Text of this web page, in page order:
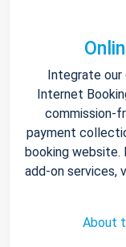
Integrate our
Internet
commission-
payment
booking website.
add-on services,
About